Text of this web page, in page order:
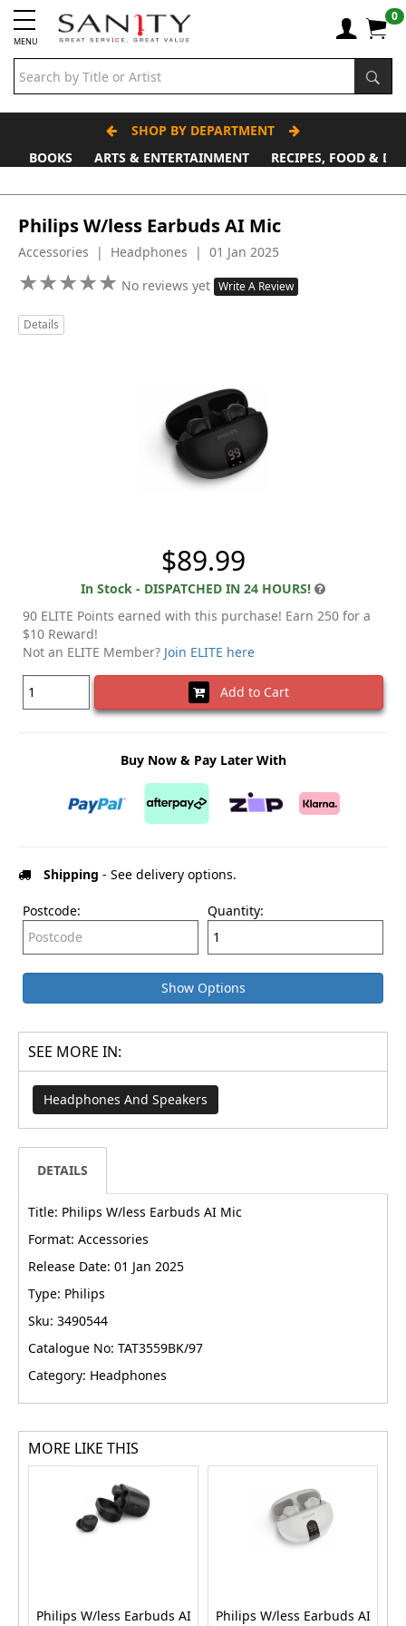
MENU
0
SHOP BY DEPARTMENT
BOOKS
ARTS & ENTERTAINMENT RECIPES, FOOD &
Philips W/less Earbuds AI Mic
Accessories | Headphones | 01 Jan 2025
★★★★★
★★★★★ No reviews yet Write A Review
Details
$89.99
In Stock - DISPATCHED IN 24 HOURS!
90 ELITE Points earned with this purchase! Earn 250 for a
$10 Reward!
Not an ELITE Member? Join ELITE here
Add to Cart
Buy Now & Pay Later With
Shipping - See delivery options.
Postcode: Quantity:
Show Options
SEE MORE IN:
Headphones And Speakers
DETAILS
Title: Philips W/less Earbuds AI Mic
Format: Accessories
Release Date: 01 Jan 2025
Type: Philips
Sku: 3490544
Catalogue No: TAT3559BK/97
Category: Headphones
MORE LIKE THIS
Philips W/less Earbuds AI
Philips W/less Earbuds AI